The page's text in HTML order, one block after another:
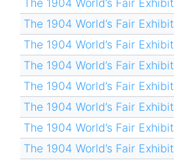
The 1904 World’s Fair Exhibit
The 1904 World’s Fair Exhibit
The 1904 World’s Fair Exhibit
The 1904 World’s Fair Exhibit
The 1904 World’s Fair Exhibit
The 1904 World’s Fair Exhibit
The 1904 World’s Fair Exhibit